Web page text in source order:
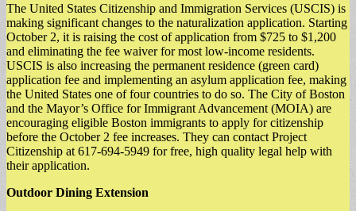
The United States Citizenship and Immigration Services (USCIS) is
making significant changes to the naturalization application. Starting
October 2, it is raising the cost of application from $725 to $1,200
and eliminating the fee waiver for most low-income residents.
USCIS is also increasing the permanent residence (green card)
application fee and implementing an asylum application fee, making
the United States one of four countries to do so. The City of Boston
and the Mayor’s Office for Immigrant Advancement (MOIA) are
encouraging eligible Boston immigrants to apply for citizenship
before the October 2 fee increases. They can contact Project
Citizenship at 617-694-5949 for free, high quality legal help with
their application.
Outdoor Dining Extension